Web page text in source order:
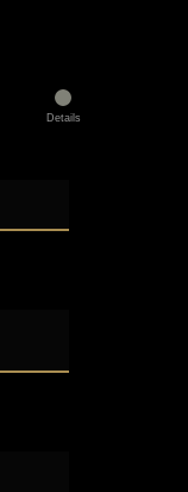
Details